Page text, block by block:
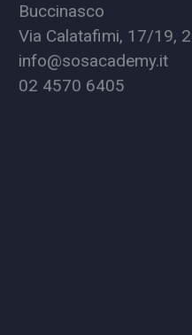
Buccinasco
Via Calatafimi, 17/19,
info@sosacademy.it
02 4570 6405